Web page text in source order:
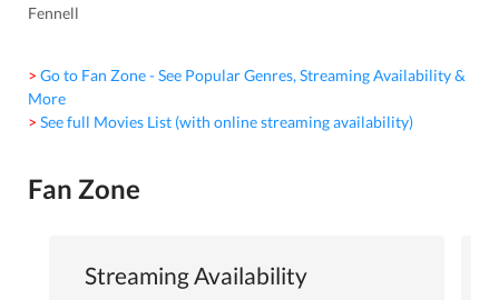
Fennell
> Go to Fan Zone - See Popular Genres, Streaming Availability &
More
> See full Movies List (with online streaming availability)
Fan Zone
Streaming Availability